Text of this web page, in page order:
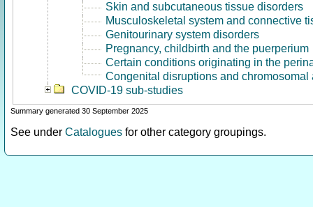
Skin and subcutaneous tissue disorders
Musculoskeletal system and connective
Genitourinary system disorders
Pregnancy, childbirth and the puerperium
Certain conditions originating in the
Congenital disruptions and chromosomal
COVID-19 sub-studies
Summary generated 30 September 2025
See under Catalogues for other category groupings.